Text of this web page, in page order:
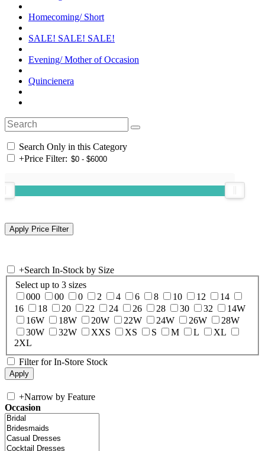
Homecoming/ Short
SALE! SALE! SALE!
Evening/ Mother of Occasion
Quincienera
Search Only in this Category
+Price Filter:
+Search In-Stock by Size
Select up to 3 sizes
000
00 0 2 4 6 8 10 12
14
16
18 20 22 24 26 28 30 32
14W
16W
18W 20W 22W 24W 26W
28W
30W
32W XXS XS S M L
XL
2XL
Filter for In-Store Stock
+Narrow by Feature
Occasion